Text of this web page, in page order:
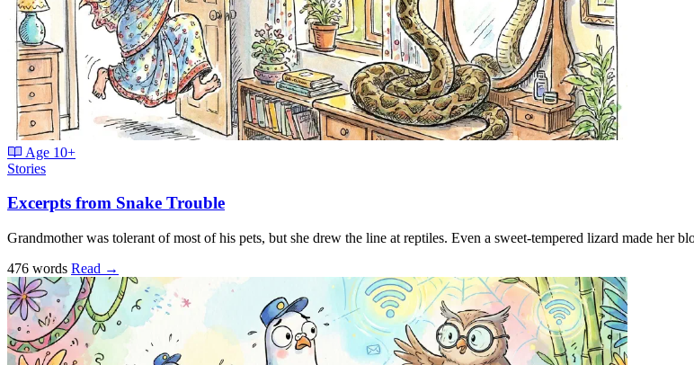
Age 10+
Stories
Excerpts from Snake Trouble
Grandmother was tolerant of most of his pets, but she drew the line at reptiles. Even a sweet-tempered lizard made her
476 words Read →